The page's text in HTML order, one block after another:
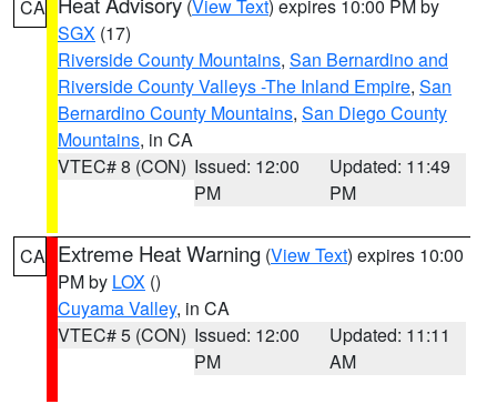
CA (View Text) expires 10:00 PM by
SGX (17)
Riverside County Mountains, San Bernardino and
Riverside County Valleys -The Inland Empire, San
Bernardino County Mountains, San Diego County
Mountains, in CA
VTEC# 8 (CON) Issued: 12:00
PM
Updated: 11:49
PM
CA Extreme Heat Warning (View Text) expires 10:00
PM by LOX ()
Cuyama Valley, in CA
VTEC# 5 (CON) Issued: 12:00
PM
Updated: 11:11
AM